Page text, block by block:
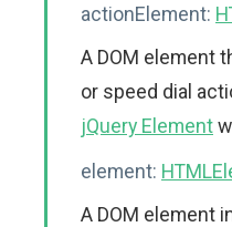
actionElement:
A DOM element
or speed dial
jQuery Element
element:
A DOM element